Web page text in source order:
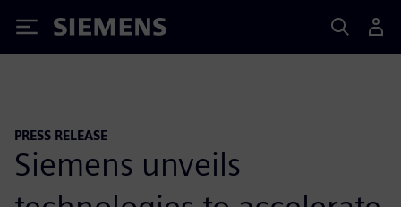
Siemens
PRESS RELEASE
Siemens unveils